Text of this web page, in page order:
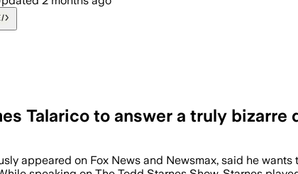
Talarico to answer a truly
appeared on Fox News and Newsmax, said he